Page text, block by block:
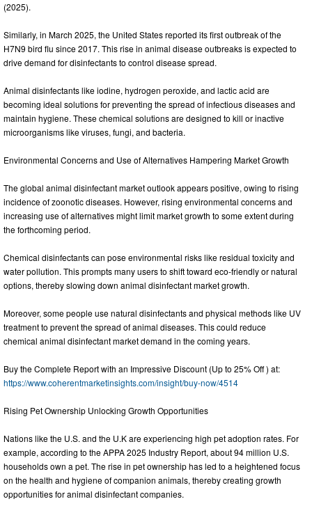
(2025).
Similarly, in March 2025, the United States reported its first outbreak of the
H7N9 bird flu since 2017. This rise in animal disease outbreaks is expected to
drive demand for disinfectants to control disease spread.
Animal disinfectants like iodine, hydrogen peroxide, and lactic acid are
becoming ideal solutions for preventing the spread of infectious diseases and
maintain hygiene. These chemical solutions are designed to kill or inactive
microorganisms like viruses, fungi, and bacteria.
Environmental Concerns and Use of Alternatives Hampering Market Growth
The global animal disinfectant market outlook appears positive, owing to rising
incidence of zoonotic diseases. However, rising environmental concerns and
increasing use of alternatives might limit market growth to some extent during
the forthcoming period.
Chemical disinfectants can pose environmental risks like residual toxicity and
water pollution. This prompts many users to shift toward eco-friendly or natural
options, thereby slowing down animal disinfectant market growth.
Moreover, some people use natural disinfectants and physical methods like UV
treatment to prevent the spread of animal diseases. This could reduce
chemical animal disinfectant market demand in the coming years.
Buy the Complete Report with an Impressive Discount (Up to 25% Off ) at:
https://www.coherentmarketinsights.com/insight/buy-now/4514
Rising Pet Ownership Unlocking Growth Opportunities
Nations like the U.S. and the U.K are experiencing high pet adoption rates. For
example, according to the APPA 2025 Industry Report, about 94 million U.S.
households own a pet. The rise in pet ownership has led to a heightened focus
on the health and hygiene of companion animals, thereby creating growth
opportunities for animal disinfectant companies.